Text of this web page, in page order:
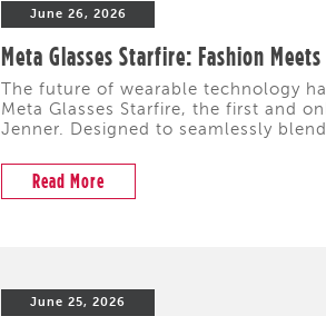
June 26, 2026
Meta Glasses Starfire: Fashion
The future of wearable technology
Meta Glasses Starfire, the first and
Jenner. Designed to seamlessly
Read More
June 25, 2026